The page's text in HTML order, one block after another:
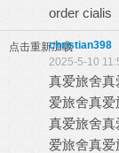
order cialis
点击重新加载christian398
2025-5-10
真爱旅舍真
爱旅舍真爱
真爱旅舍真
爱旅舍真爱